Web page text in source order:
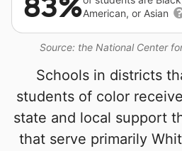
Source: the National Center
American, or Asian
Schools in districts
students of color
state and local support
that serve primarily